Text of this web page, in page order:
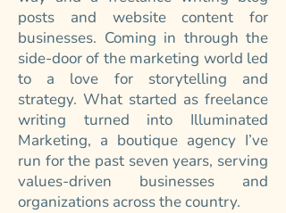
posts and website content for
businesses. Coming in through the
side-door of the marketing world led
to a love for storytelling and
strategy. What started as freelance
writing turned into Illuminated
Marketing, a boutique agency I’ve
run for the past seven years, serving
values-driven businesses and
organizations across the country.